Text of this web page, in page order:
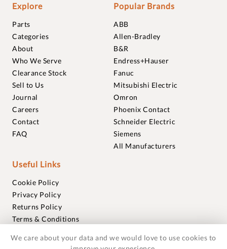
Explore
Parts
Categories
About
Who We Serve
Clearance Stock
Sell to Us
Journal
Careers
Contact
FAQ
Popular Brands
ABB
Allen-Bradley
B&R
Endress+Hauser
Fanuc
Mitsubishi Electric
Omron
Phoenix Contact
Schneider Electric
Siemens
All Manufacturers
Useful Links
Cookie Policy
Privacy Policy
Returns Policy
Terms & Conditions
Warranties
We care about your data and we would love to use cookies to